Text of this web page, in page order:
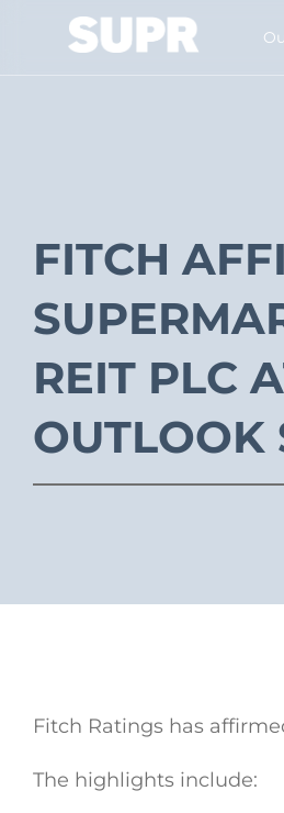
FITCH
REIT PLC
OUTLOOK
Fitch Ratings has
The highlights include: